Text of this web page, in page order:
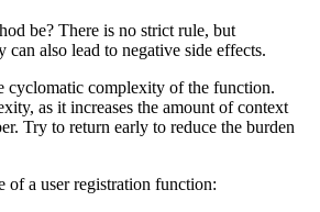
be? There is no strict rule, but
can also lead to negative side effects.
cyclomatic complexity of the function.
as it increases the amount of context
Try to return early to reduce the burden
of a user registration function: